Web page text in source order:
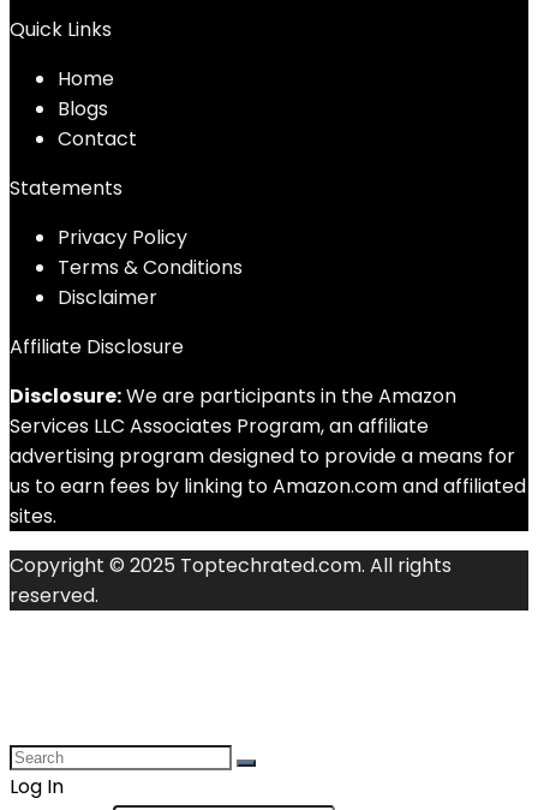
Quick Links
Home
Blogs
Contact
Statements
Privacy Policy
Terms & Conditions
Disclaimer
Affiliate Disclosure
Disclosure:We are participants in the Amazon
Services LLC Associates Program, an affiliate
advertising program designed to provide a means for
us to earn fees by linking to Amazon.com and affiliated
sites.
Copyright © 2025 Toptechrated.com. All rights
reserved.
Log In